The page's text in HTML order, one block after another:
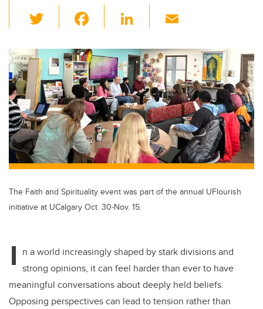
wi
tt
er
c
e
b
o
o
k
Li
k
e
dI
n
ail
The Faith and Spirituality event was part of the annual UFlourish
initiative at UCalgary Oct. 30-Nov. 15.
I n a world increasingly shaped by stark divisions and
strong opinions, it can feel harder than ever to have
meaningful conversations about deeply held beliefs.
Opposing perspectives can lead to tension rather than